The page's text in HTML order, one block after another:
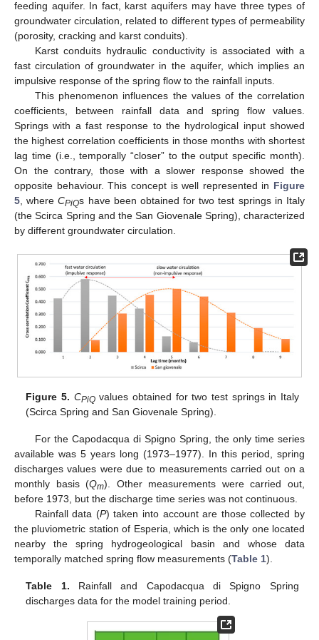
feeding aquifer. In fact, karst aquifers may have three types of
groundwater circulation, related to different types of permeability
(porosity, cracking and karst conduits).
Karst conduits hydraulic conductivity is associated with a
fast circulation of groundwater in the aquifer, which implies an
impulsive response of the spring flow to the rainfall inputs.
This phenomenon influences the values of the correlation
coefficients, between rainfall data and spring flow values.
Springs with a fast response to the hydrological input showed
the highest correlation coefficients in those months with shortest
lag time (i.e., temporally “closer” to the output specific month).
On the contrary, those with a slower response showed the
opposite behaviour. This concept is well represented in Figure
5 , whereCPiQs have been obtained for two test springs in Italy
(the Scirca Spring and the San Giovenale Spring), characterized
by different groundwater circulation.
Figure 5. CPiQvalues obtained for two test springs in Italy
(Scirca Spring and San Giovenale Spring).
For the Capodacqua di Spigno Spring, the only time series
available was 5 years long (1973–1977). In this period, spring
discharges values were due to measurements carried out on a
monthly basis (Qm). Other measurements were carried out,
before 1973, but the discharge time series was not continuous.
Rainfall data (P) taken into account are those collected by
the pluviometric station of Esperia, which is the only one located
nearby the spring hydrogeological basin and whose data
temporally matched spring flow measurements (Table 1).
Table 1. Rainfall and Capodacqua di Spigno Spring
discharges data for the model training period.